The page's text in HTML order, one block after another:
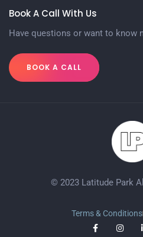
Book A Call With Us
Have questions or want to know
BOOK A CALL
© 2023 Latitude Park
Terms & Conditions